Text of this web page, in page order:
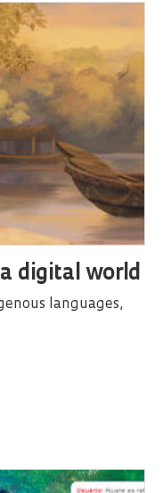
digital world
languages,